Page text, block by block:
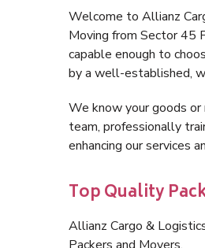
Welcome to Allianz
Moving from Sector 45
capable enough to
by a well-established,
We know your goods
team, professionally
enhancing our services
Top Quality
Allianz Cargo &